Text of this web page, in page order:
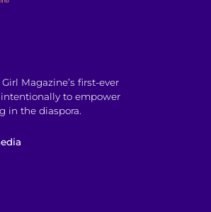
Magazine’s first-ever
to empower
in the diaspora.